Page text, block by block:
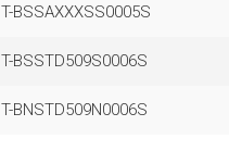
T-BSSAXXXSS0005S
T-BSSTD509S0006S
T-BNSTD509N0006S